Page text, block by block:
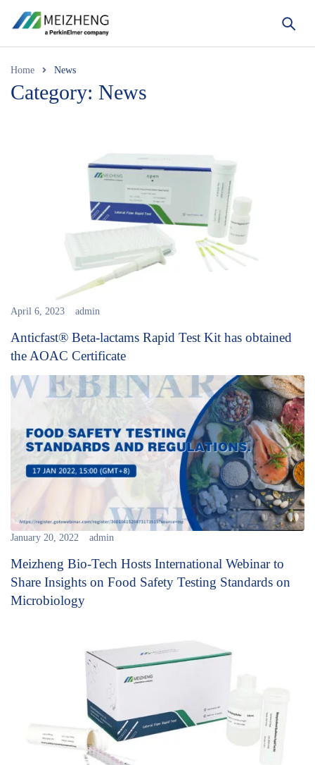
Home News
Category: News
April 6, 2023 admin
Anticfast® Beta-lactams Rapid Test Kit has obtained
the AOAC Certificate
January 20, 2022 admin
Meizheng Bio-Tech Hosts International Webinar to
Share Insights on Food Safety Testing Standards on
Microbiology